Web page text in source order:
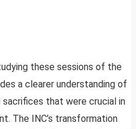
these sessions of the
a clearer understanding of
that were crucial in
The INC’s transformation